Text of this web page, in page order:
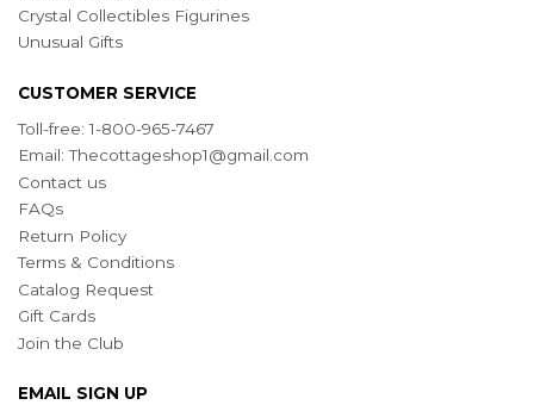
Crystal Collectibles Figurines
Unusual Gifts
CUSTOMER SERVICE
Toll-free: 1-800-965-7467
Email:Thecottageshop1@gmail.com
Contact us
FAQs
Return Policy
Terms & Conditions
Catalog Request
Gift Cards
Join the Club
EMAIL SIGN UP